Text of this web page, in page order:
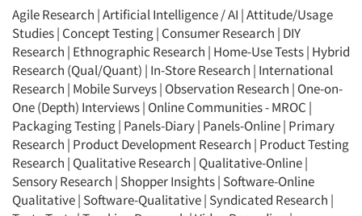
Agile Research |Artificial Intelligence / AI |Attitude/Usage
Studies| Concept Testing| Consumer Research | DIY
Research | Ethnographic Research | Home-Use Tests| Hybrid
Research (Qual/Quant) | In-Store Research | International
Research | Mobile Surveys| Observation Research | One-on-
One (Depth) Interviews| Online Communities - MROC |
Packaging Testing| Panels-Diary| Panels-Online| Primary
Research | Product Development Research | Product Testing
Research | Qualitative Research | Qualitative-Online|
Sensory Research | Shopper Insights| Software-Online
Qualitative| Software-Qualitative| Syndicated Research |